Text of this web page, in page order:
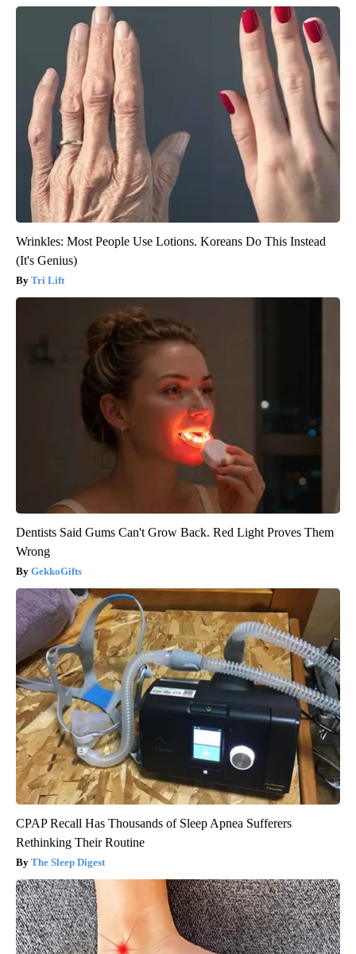
Wrinkles: Most People Use Lotions. Koreans Do This Instead
(It's Genius)
Tri Lift
Dentists Said Gums Can't Grow Back. Red Light Proves Them
Wrong
GekkoGifts
CPAP Recall Has Thousands of Sleep Apnea Sufferers
Rethinking Their Routine
The Sleep Digest